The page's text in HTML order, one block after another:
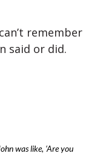
remember
said or did.
was like, ‘Are you